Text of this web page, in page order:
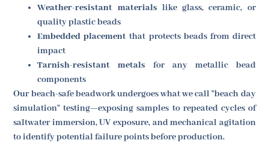
Weather-resistant materials like glass, ceramic, or
quality plastic beads
Embedded placement that protects beads from direct
impact
Tarnish-resistant metals for any metallic bead
components
Our beach-safe beadwork undergoes what we call "beach day
simulation" testing—exposing samples to repeated cycles of
saltwater immersion, UV exposure, and mechanical agitation
to identify potential failure points before production.